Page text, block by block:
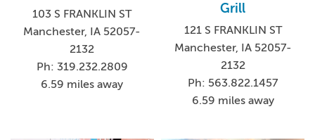
103 S FRANKLIN ST
Manchester, IA 52057-
2132
Ph: 319.232.2809
6.59 miles away
Grill
121 S FRANKLIN ST
Manchester, IA 52057-
2132
Ph: 563.822.1457
6.59 miles away